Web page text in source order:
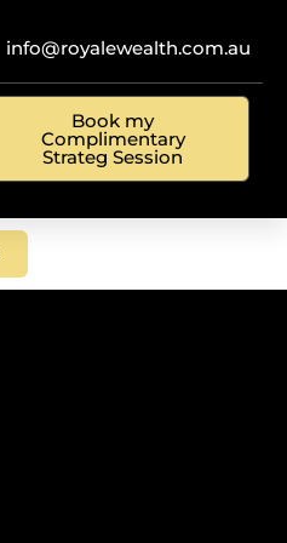
info@royalewealth.com.au
Book my
Complimentary
Strateg Session